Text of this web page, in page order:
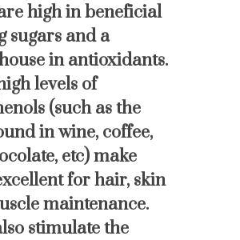
high in beneficial
sugars and a
in antioxidants.
levels of
(such as the
in wine, coffee,
etc) make
for hair, skin
maintenance.
stimulate the